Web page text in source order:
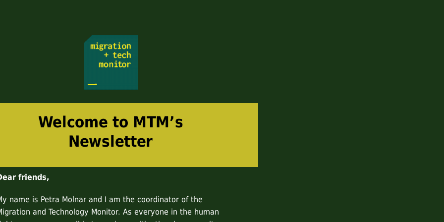
Welcome to MTM’s
Newsletter
friends,
name is Petra Molnar and I am the coordinator of the
and Technology Monitor. As everyone in the human